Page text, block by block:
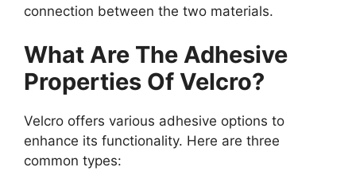
connection between the two materials.
What Are The Adhesive
Properties Of Velcro?
Velcro offers various adhesive options to
enhance its functionality. Here are three
common types: